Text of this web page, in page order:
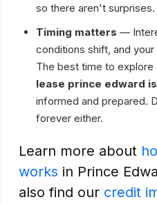
so there aren't surprises.
Timing matters —
conditions shift, and
The best time to explore
lease prince edward
informed and prepared.
forever either.
Learn more about
works in Prince
also find our credit